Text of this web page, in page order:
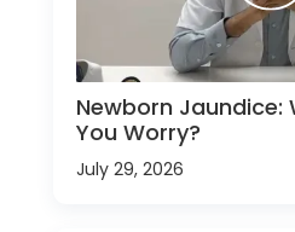
Newborn Jaundice:
You Worry?
July 29, 2026